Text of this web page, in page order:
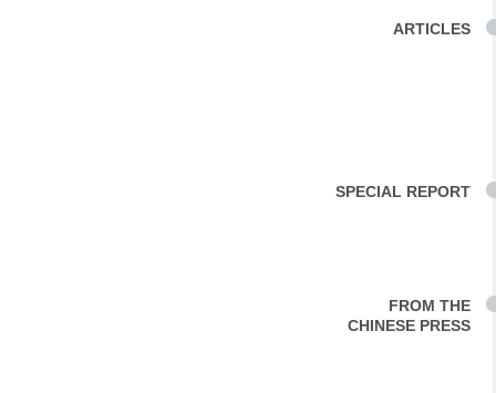
ARTICLES
SPECIAL REPORT
FROM THE
CHINESE PRESS